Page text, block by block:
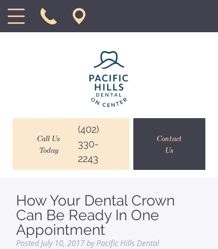
Call Us
Today
(402)
330-
2243
Contact
Us
How Your Dental Crown
Can Be Ready In One
Appointment
PostedJuly 10, 2017by Pacific Hills Dental